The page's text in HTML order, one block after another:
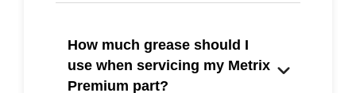
How much grease should I
use when servicing my Metrix
Premium part?